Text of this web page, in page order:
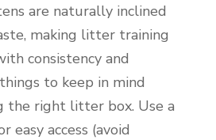
are naturally inclined
making litter training
consistency and
to keep in mind
the right litter box. Use a
easy access (avoid